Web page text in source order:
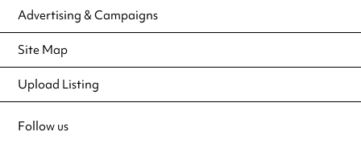
Advertising & Campaigns
Site Map
Upload Listing
Follow us